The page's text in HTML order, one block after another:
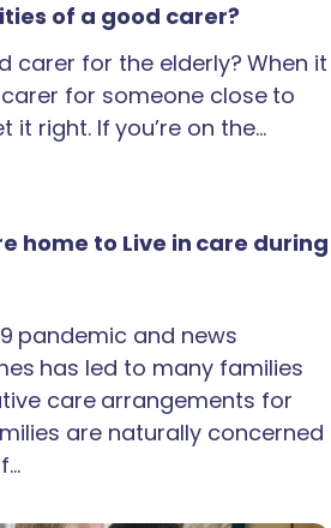
of a good carer?
carer for the elderly? When it
for someone close to
it right. If you’re on the…
home to Live in care during
pandemic and news
has led to many families
care arrangements for
are naturally concerned